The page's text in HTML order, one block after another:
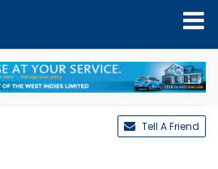
Tell A Friend